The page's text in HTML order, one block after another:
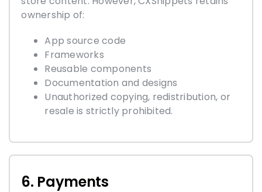
ownership of:
App source code
Frameworks
Reusable components
Documentation and designs
Unauthorized copying, redistribution, or
resale is strictly prohibited.
6. Payments